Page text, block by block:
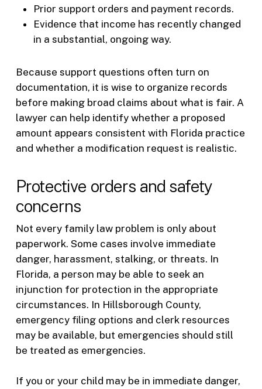
Prior support orders and payment records.
Evidence that income has recently changed
in a substantial, ongoing way.
Because support questions often turn on
documentation, it is wise to organize records
before making broad claims about what is fair. A
lawyer can help identify whether a proposed
amount appears consistent with Florida practice
and whether a modification request is realistic.
Protective orders and safety
concerns
Not every family law problem is only about
paperwork. Some cases involve immediate
danger, harassment, stalking, or threats. In
Florida, a person may be able to seek an
injunction for protection in the appropriate
circumstances. In Hillsborough County,
emergency filing options and clerk resources
may be available, but emergencies should still
be treated as emergencies.
If you or your child may be in immediate danger,